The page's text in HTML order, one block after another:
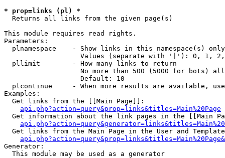
* prop=links (pl) *
Returns all links from the given page(s)
This module requires read rights.
Parameters:
  plnamespace    - Show links in this namespace(s) only
Values (separate with '|'): 0, 1,
  pllimit        - How many links to return
No more than 500 (5000 for bots)
                   Default: 10
plcontinue     - When more results are available,
Examples:
  Get links from the [[Main Page]]:
api.php?action=query&prop=links&titles=Main%20Page
Get information about the link pages in the [[Main
Get links from the Main Page in the User and
Generator:
  This module may be used as a generator